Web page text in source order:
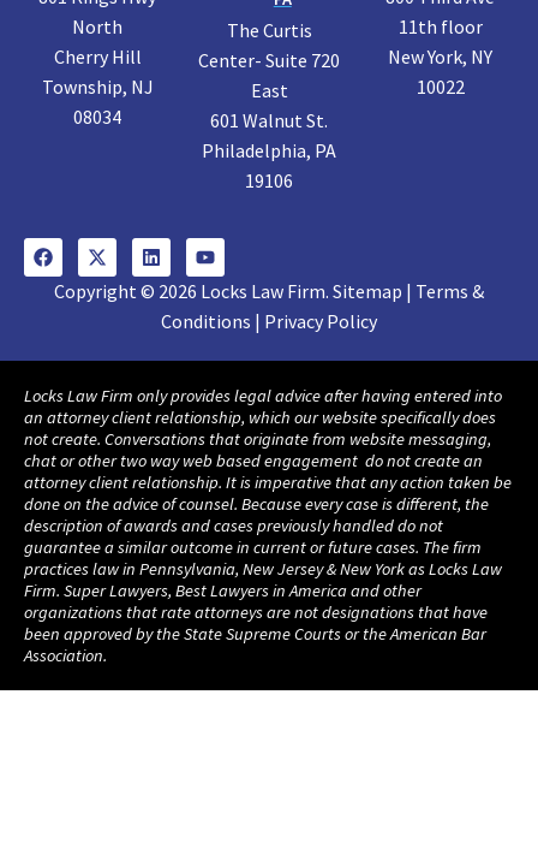
North
Cherry Hill
Township, NJ
08034
The Curtis
Center- Suite 720
East
601 Walnut St.
Philadelphia, PA
19106
11th floor
New York, NY
10022
Copyright © 2026 Locks Law Firm. Sitemap | Terms &
Conditions | Privacy Policy
Locks Law Firm only provides legal advice after having entered into
an attorney client relationship, which our website specifically does
not create. Conversations that originate from website messaging,
chat or other two way web based engagement do not create an
attorney client relationship. It is imperative that any action taken be
done on the advice of counsel. Because every case is different, the
description of awards and cases previously handled do not
guarantee a similar outcome in current or future cases. The firm
practices law in Pennsylvania, New Jersey & New York as Locks Law
Firm. Super Lawyers, Best Lawyers in America and other
organizations that rate attorneys are not designations that have
been approved by the State Supreme Courts or the American Bar
Association.